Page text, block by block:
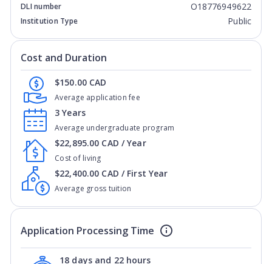
DLI number O18776949622
Institution Type Public
Cost and Duration
Average application fee
$150.00 CAD
Average undergraduate program
3 Years
Cost of living
$22,895.00 CAD / Year
Average gross tuition
$22,400.00 CAD / First Year
Application Processing Time
18 days and 22 hours